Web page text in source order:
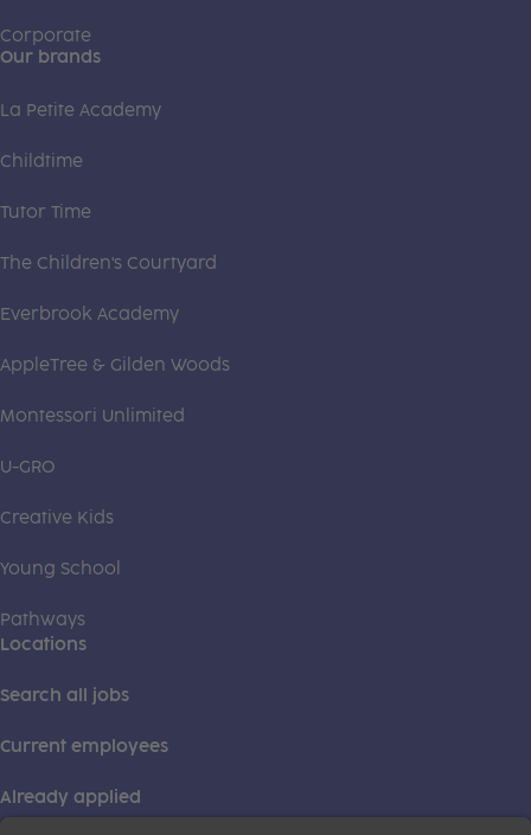
Corporate
Our brands
La Petite Academy
Childtime
Tutor Time
The Children's Courtyard
Everbrook Academy
AppleTree & Gilden Woods
Montessori Unlimited
U-GRO
Creative Kids
Young School
Pathways
Locations
Search all jobs
Current employees
Already applied